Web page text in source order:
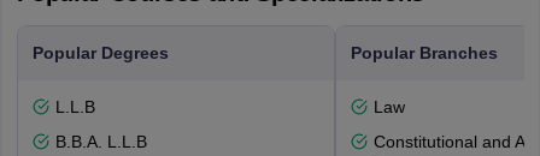
Popular Degrees
L.L.B
B.B.A. L.L.B
Popular Branches
Law
Constitutional and